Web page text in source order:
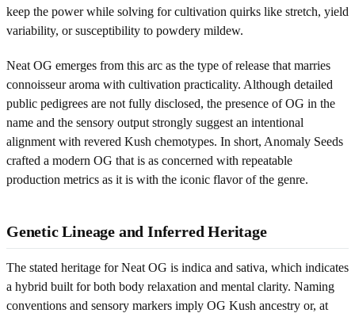
keep the power while solving for cultivation quirks like stretch, yield
variability, or susceptibility to powdery mildew.
Neat OG emerges from this arc as the type of release that marries
connoisseur aroma with cultivation practicality. Although detailed
public pedigrees are not fully disclosed, the presence of OG in the
name and the sensory output strongly suggest an intentional
alignment with revered Kush chemotypes. In short, Anomaly Seeds
crafted a modern OG that is as concerned with repeatable
production metrics as it is with the iconic flavor of the genre.
Genetic Lineage and Inferred Heritage
The stated heritage for Neat OG is indica and sativa, which indicates
a hybrid built for both body relaxation and mental clarity. Naming
conventions and sensory markers imply OG Kush ancestry or, at